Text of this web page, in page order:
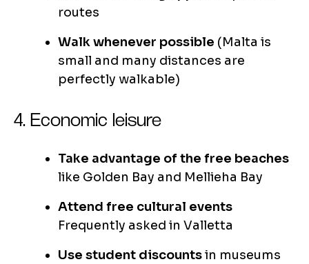
routes
Walk whenever possible (Malta is
small and many distances are
perfectly walkable)
4. Economic leisure
Take advantage of the free beaches
like Golden Bay and Mellieha Bay
Attend free cultural events
Frequently asked in Valletta
Use student discountsin museums